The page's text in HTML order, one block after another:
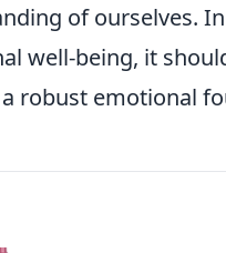
of ourselves.
well-being, it
robust emotional